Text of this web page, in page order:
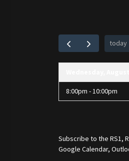
today
8:00pm - 10:00pm
Subscribe to the RS1,
Google Calendar,